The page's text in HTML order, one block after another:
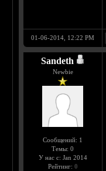
01-06-2014, 12:22 PM
Sandeth
Newbie
Сообщений: 1
Темы: 0
У нас с: Jan 2014
Рейтинг: 0